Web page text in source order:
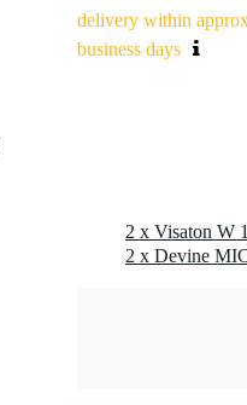
delivery within
business days
2 x Visaton W